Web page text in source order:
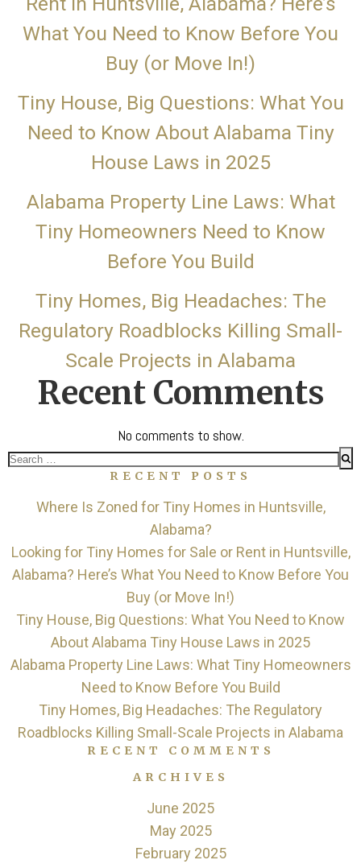
What You Need to Know Before You
Buy (or Move In!)
Tiny House, Big Questions: What You
Need to Know About Alabama Tiny
House Laws in 2025
Alabama Property Line Laws: What
Tiny Homeowners Need to Know
Before You Build
Tiny Homes, Big Headaches: The
Regulatory Roadblocks Killing Small-
Scale Projects in Alabama
Recent Comments
No comments to show.
Search
RECENT POSTS
Where Is Zoned for Tiny Homes in Huntsville,
Alabama?
Looking for Tiny Homes for Sale or Rent in Huntsville,
Alabama? Here’s What You Need to Know Before You
Buy (or Move In!)
Tiny House, Big Questions: What You Need to Know
About Alabama Tiny House Laws in 2025
Alabama Property Line Laws: What Tiny Homeowners
Need to Know Before You Build
Tiny Homes, Big Headaches: The Regulatory
Roadblocks Killing Small-Scale Projects in Alabama
RECENT COMMENTS
ARCHIVES
June 2025
May 2025
February 2025